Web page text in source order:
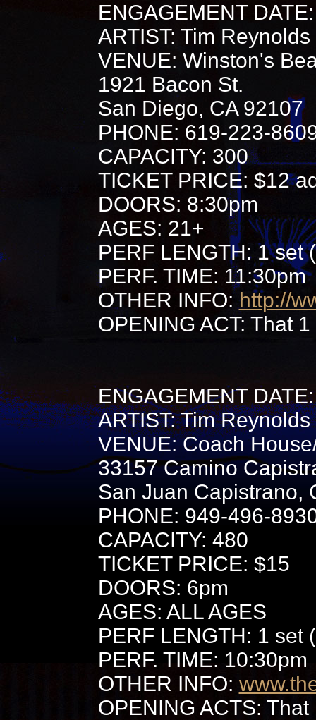
ENGAGEMENT
ARTIST: Tim Reynolds
VENUE: Winston's
1921 Bacon St.
San Diego, CA 92107
PHONE: 619-223-
CAPACITY: 300
TICKET PRICE: $12
DOORS: 8:30pm
AGES: 21+
PERF LENGTH: 1 set
PERF. TIME: 11:30pm
OTHER INFO:http://
OPENING ACT: That 1
ENGAGEMENT
ARTIST: Tim Reynolds
VENUE: Coach
33157 Camino
San Juan Capistrano,
PHONE: 949-496-
CAPACITY: 480
TICKET PRICE: $15
DOORS: 6pm
AGES: ALL AGES
PERF LENGTH: 1 set
PERF. TIME: 10:30pm
OTHER INFO:
OPENING ACTS: That